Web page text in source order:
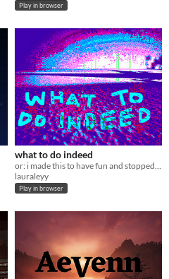
Play in browser
what to do indeed
or: i made this to have fun and stopped when i wanted
lauraleyy
Play in browser